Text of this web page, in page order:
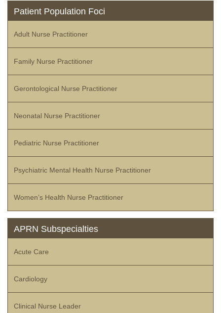
Patient Population Foci
Adult Nurse Practitioner
Family Nurse Practitioner
Gerontological Nurse Practitioner
Neonatal Nurse Practitioner
Pediatric Nurse Practitioner
Psychiatric Mental Health Nurse Practitioner
Women’s Health Nurse Practitioner
APRN Subspecialties
Acute Care
Cardiology
Clinical Nurse Leader